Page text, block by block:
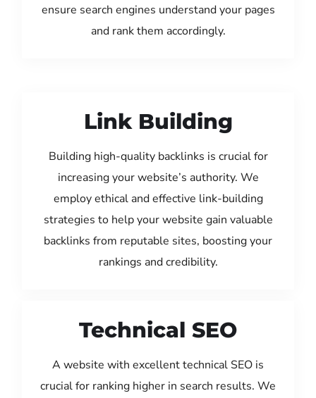
ensure search engines understand your pages
and rank them accordingly.
Link Building
Building high-quality backlinks is crucial for
increasing your website’s authority. We
employ ethical and effective link-building
strategies to help your website gain valuable
backlinks from reputable sites, boosting your
rankings and credibility.
Technical SEO
A website with excellent technical SEO is
crucial for ranking higher in search results. We